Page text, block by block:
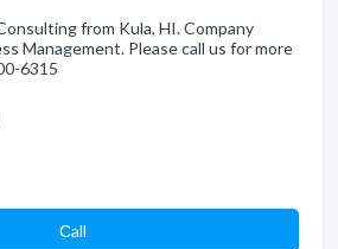
from Kula, HI. Company
Management. Please call us for more
6315
Сall